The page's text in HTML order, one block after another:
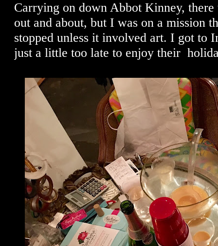
Carrying on down Abbot Kinney,
out and about, but I was on a mission
stopped unless it involved art. I got to
just a little too late to enjoy their